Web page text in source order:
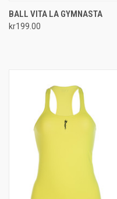
BALL VITA LA GYMNASTA
kr199.00